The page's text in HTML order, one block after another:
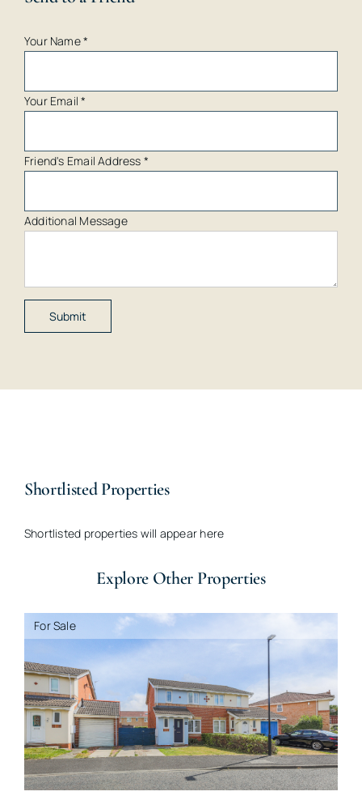
Your Name*
Your Email *
Friend's Email Address *
Additional Message
Shortlisted Properties
Shortlisted properties will appear here
Explore Other Properties
For Sale